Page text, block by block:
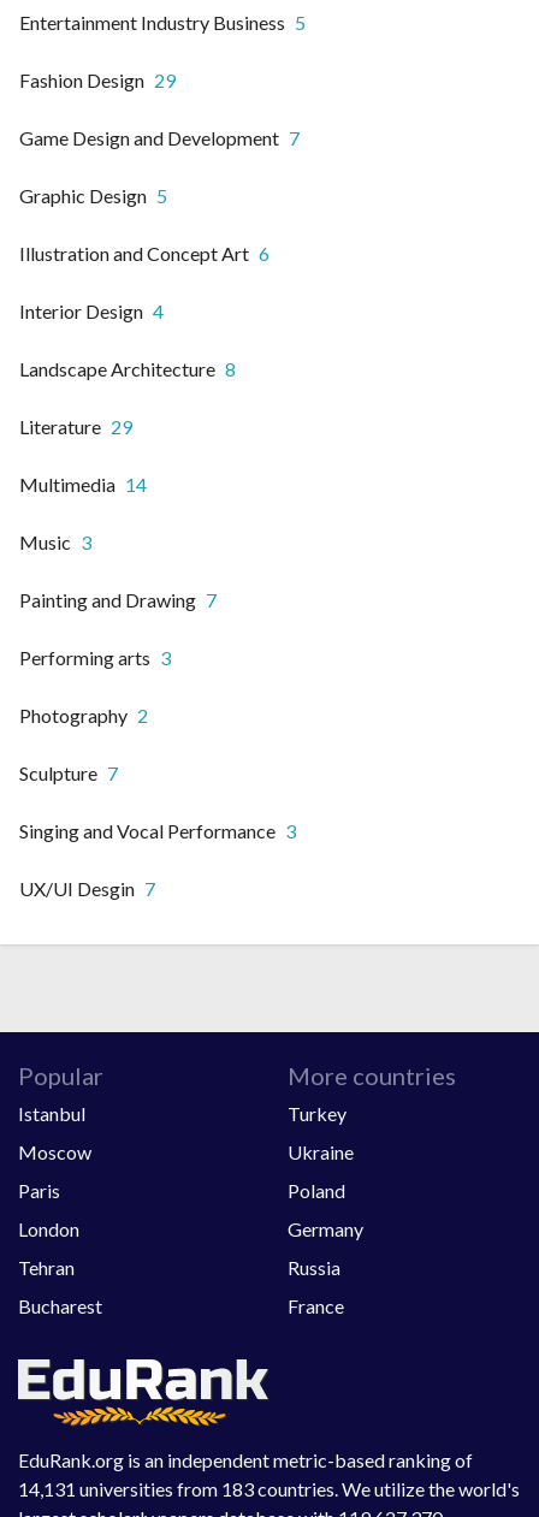
Entertainment Industry Business 5
Fashion Design 29
Game Design and Development 7
Graphic Design 5
Illustration and Concept Art 6
Interior Design 4
Landscape Architecture 8
Literature 29
Multimedia 14
Music 3
Painting and Drawing 7
Performing arts 3
Photography 2
Sculpture 7
Singing and Vocal Performance 3
UX/UI Desgin 7
EduRank.org is an independent metric-based ranking of
14,131 universities from 183 countries. We utilize the world's
Popular
Istanbul
Moscow
Paris
London
Tehran
Bucharest
More countries
Turkey
Ukraine
Poland
Germany
Russia
France